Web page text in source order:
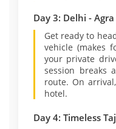
Day 3: Delhi - Agra
Get ready to
vehicle (makes
your private
session breaks
route. On
hotel.
Day 4: Timeless